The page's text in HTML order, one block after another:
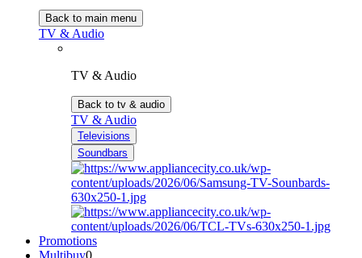
Back to main menu
TV & Audio
TV & Audio
Back to tv & audio
TV & Audio
Televisions
Soundbars
Promotions